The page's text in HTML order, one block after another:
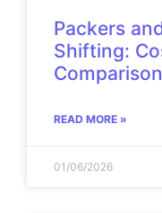
Packers
Shifting:
Comparison
READ MORE »
01/06/2026